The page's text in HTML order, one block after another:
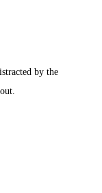
by the